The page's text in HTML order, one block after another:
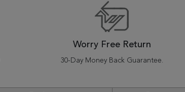
Worry Free Return
30-Day Money Back Guarantee.